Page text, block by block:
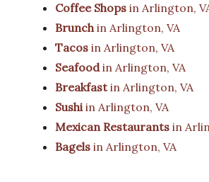
Coffee Shops in Arlington,
Brunchin Arlington, VA
Tacos in Arlington, VA
Seafoodin Arlington, VA
Breakfastin Arlington, VA
Sushiin Arlington, VA
Mexican Restaurants in
Bagels in Arlington, VA